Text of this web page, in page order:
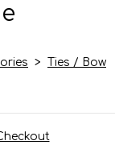
>
Ties / Bow